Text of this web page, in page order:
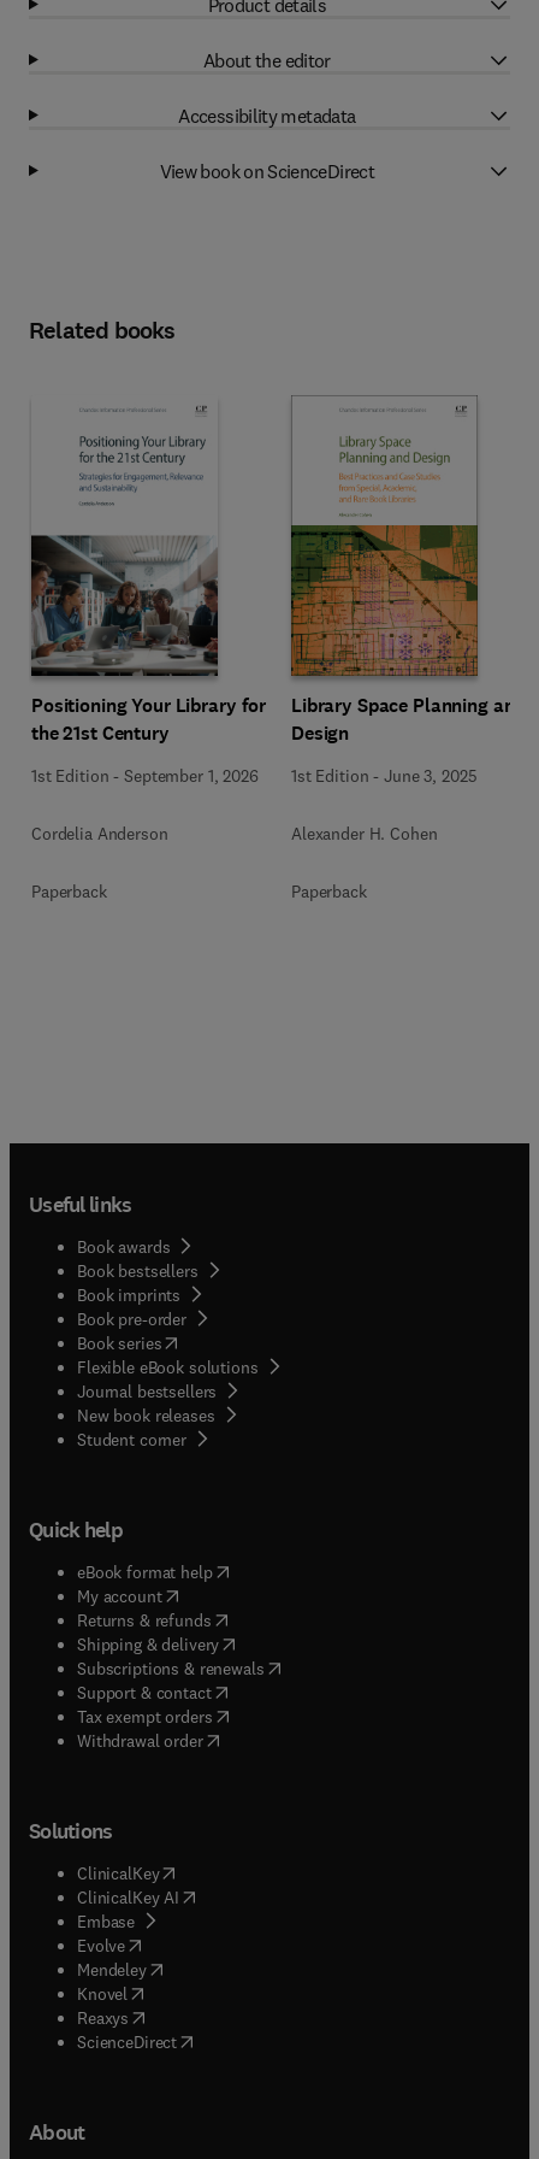
About the editor
Accessibility metadata
View book on ScienceDirect
Related books
Positioning Your Library for
the 21st Century
1st Edition -September 1, 2026
Cordelia Anderson
Paperback
Library Space Planning and
Design
1st Edition -June 3, 2025
Alexander H. Cohen
Paperback
Useful links
Book awards
Book bestsellers
Book imprints
Book pre-order
Book series(opens in new tab/window
Flexible eBook solutions
Journal bestsellers
New book releases
Student corner( opens in new tab/window
Quick help
eBook format help( opens in new tab/window
My account( opens in new tab/window
Returns & refunds( opens in new tab/window
Shipping & delivery(opens in new tab/window
Subscriptions & renewals( opens in new tab/window
Support & contact( opens in new tab/window
Tax exempt orders( opens in new tab/window
Withdrawal order
Solutions
ClinicalKey(opens in new tab/window
ClinicalKey AI opens in new tab/window
Embase( opens in new tab/window
Evolve(opens in new tab/window
Mendeley( opens in new tab/window
Knovel (opens in new tab/window
Reaxys (opens in new tab/window
ScienceDirect(opens in new tab/window
About